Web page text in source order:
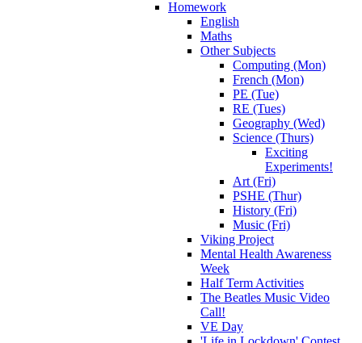
Homework
English
Maths
Other Subjects
Computing (Mon)
French (Mon)
PE (Tue)
RE (Tues)
Geography (Wed)
Science (Thurs)
Exciting
Experiments!
Art (Fri)
PSHE (Thur)
History (Fri)
Music (Fri)
Viking Project
Mental Health Awareness
Week
Half Term Activities
The Beatles Music Video
Call!
VE Day